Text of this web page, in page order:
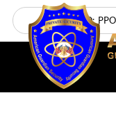
Skip
content
LICENSE NO: